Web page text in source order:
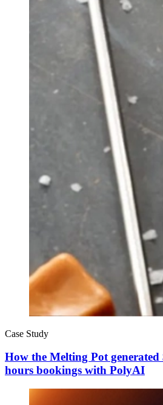
Case Study
How the Melting Pot
hours bookings with PolyAI